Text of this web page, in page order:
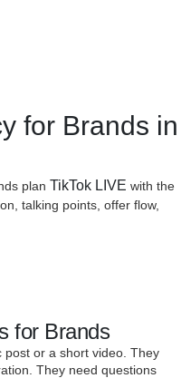
for Brands in
plan TikTok LIVE with the
talking points, offer flow,
for Brands
or a short video. They
They need questions